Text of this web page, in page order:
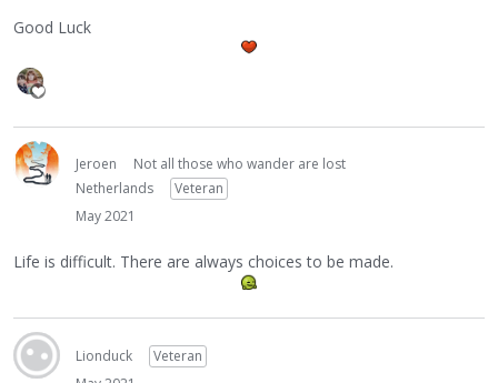
Good Luck
Jeroen
Not all those who wander are lost
Netherlands
Veteran
May 2021
Life is difficult. There are always choices to be made.
Lionduck
Veteran